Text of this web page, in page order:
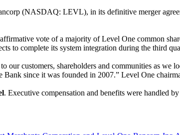
(NASDAQ: LEVL), in its definitive merger
vote of a majority of Level One common
to complete its system integration during the third
customers, shareholders and communities as
since it was founded in 2007.” Level One
. Executive compensation and benefits were handled by